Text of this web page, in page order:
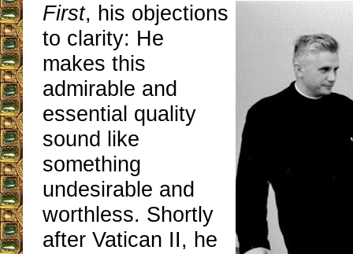
First, his objections
to clarity: He
makes this
admirable and
essential quality
sound like
something
undesirable and
worthless. Shortly
after Vatican II, he